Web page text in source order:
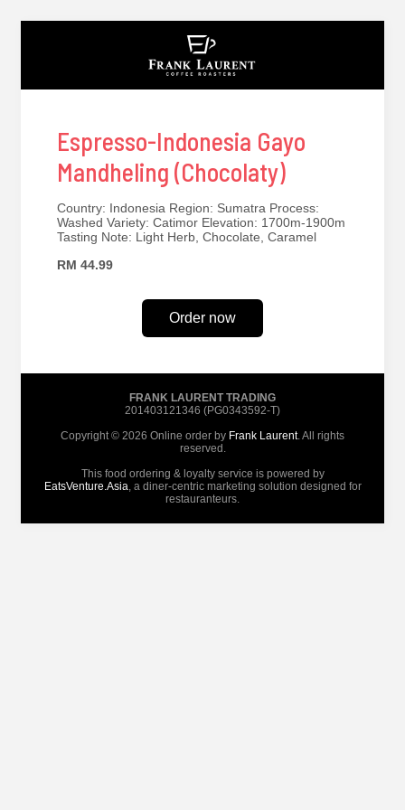
Espresso-Indonesia Gayo
Mandheling (Chocolaty)
Country: Indonesia Region: Sumatra Process:
Washed Variety: Catimor Elevation: 1700m-1900m
Tasting Note: Light Herb, Chocolate, Caramel
RM 44.99
Order now
FRANK LAURENT TRADING
201403121346 (PG0343592-T)
Copyright © 2026 Online order by Frank Laurent. All rights
reserved.
This food ordering & loyalty service is powered by
EatsVenture.Asia, a diner-centric marketing solution designed for
restauranteurs.